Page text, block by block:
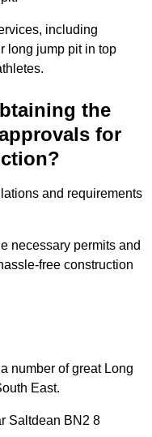
including
long jump pit in top
the
for
and requirements
necessary permits and
free construction
number of great Long
East.
Saltdean BN2 8